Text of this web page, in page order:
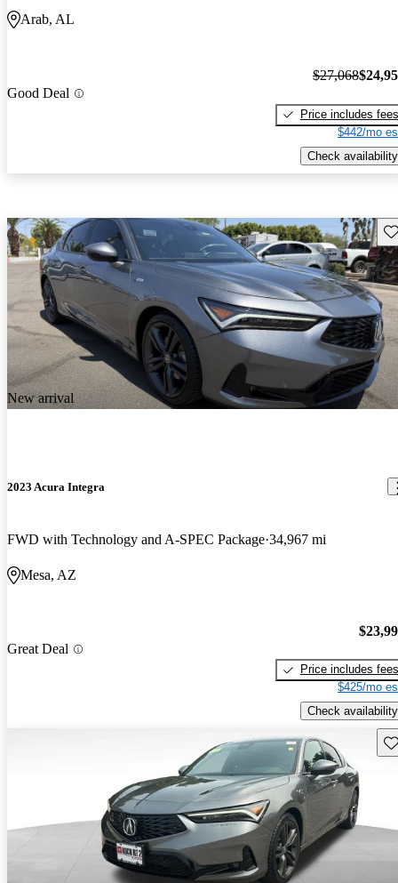
Arab, AL
Good Deal
$27,068
Price includes fees
$442/mo
Check availability
New arrival
2023 Acura Integra
FWD with Technology and A-SPEC Package 34,967 mi
Mesa, AZ
Great Deal
Price includes fees
$425/mo
Check availability